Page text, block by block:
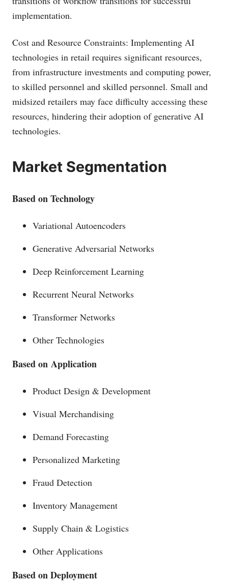
implementation.
Cost and Resource Constraints: Implementing AI
technologies in retail requires significant resources,
from infrastructure investments and computing power,
to skilled personnel and skilled personnel. Small and
midsized retailers may face difficulty accessing these
resources, hindering their adoption of generative AI
technologies.
Market Segmentation
Based on Technology
Variational Autoencoders
Generative Adversarial Networks
Deep Reinforcement Learning
Recurrent Neural Networks
Transformer Networks
Other Technologies
Based on Application
Product Design & Development
Visual Merchandising
Demand Forecasting
Personalized Marketing
Fraud Detection
Inventory Management
Supply Chain & Logistics
Other Applications
Based on Deployment